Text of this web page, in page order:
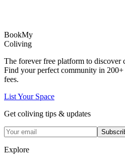
BookMy
Coliving
The forever free platform to discover
Find your perfect community in 200+
fees.
List Your Space
Get coliving tips & updates
Explore